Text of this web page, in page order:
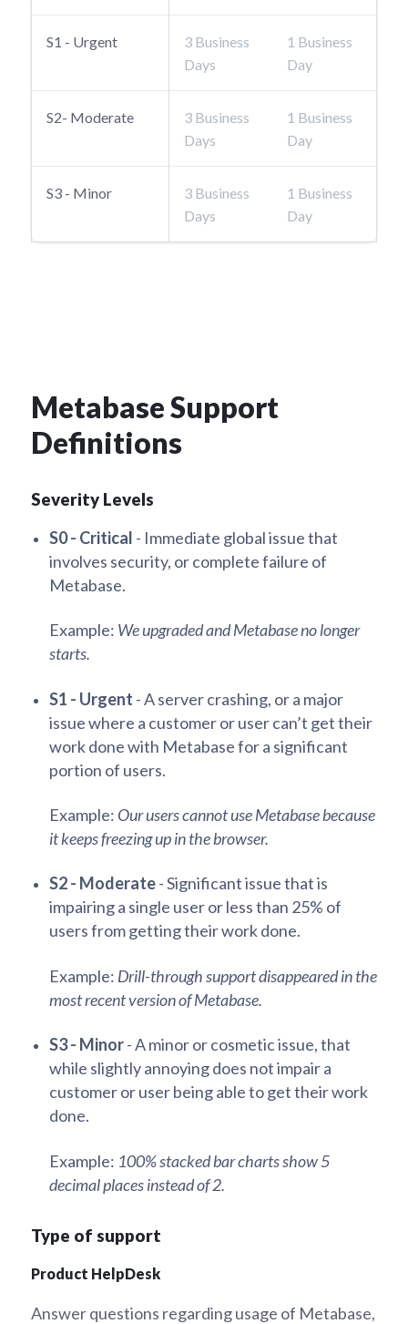
S1 - Urgent
3 Business
Days
1 Business
Day
S2- Moderate
3 Business
Days
1 Business
Day
S3 - Minor
3 Business
Days
1 Business
Day
Metabase Support
Definitions
Severity Levels
S0 - Critical - Immediate global issue that
involves security, or complete failure of
Metabase.
Example: We upgraded and Metabase no longer
starts.
S1 - Urgent - A server crashing, or a major
issue where a customer or user can’t get their
work done with Metabase for a significant
portion of users.
Example: Our users cannot use Metabase because
it keeps freezing up in the browser.
S2 - Moderate- Significant issue that is
impairing a single user or less than 25% of
users from getting their work done.
Example: Drill-through support disappeared in the
most recent version of Metabase.
S3 - Minor- A minor or cosmetic issue, that
while slightly annoying does not impair a
customer or user being able to get their work
done.
Example: 100% stacked bar charts show 5
decimal places instead of 2.
Type of support
Product HelpDesk
Answer questions regarding usage of Metabase,